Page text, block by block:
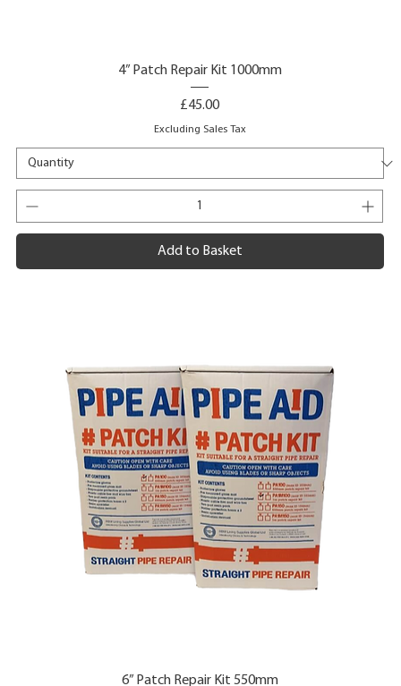
4” Patch Repair Kit 1000mm
Price
£45.00
Excluding Sales Tax
Add to Basket
6” Patch Repair Kit 550mm